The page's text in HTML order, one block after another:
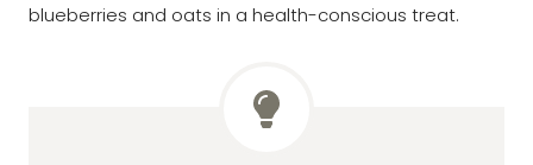
blueberries and oats in a health-conscious treat.